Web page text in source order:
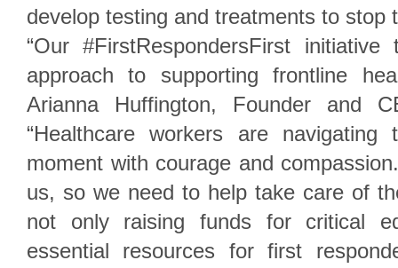
develop testing and treatments to stop
“Our #FirstRespondersFirst
approach to supporting frontline
Arianna Huffington, Founder and
“Healthcare workers are
moment with courage and
us, so we need to help take care of
not only raising funds for critical
essential resources for first